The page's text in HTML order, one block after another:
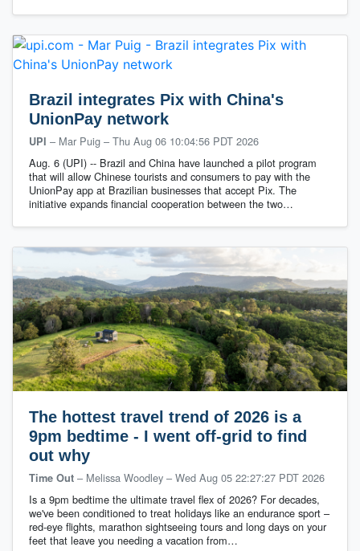
Brazil integrates Pix with China's
UnionPay network
UPI – Mar Puig – Thu Aug 06 10:04:56 PDT 2026
Aug. 6 (UPI) -- Brazil and China have launched a pilot program
that will allow Chinese tourists and consumers to pay with the
UnionPay app at Brazilian businesses that accept Pix. The
initiative expands financial cooperation between the two…
The hottest travel trend of 2026 is a
9pm bedtime - I went off-grid to find
out why
Time Out – Melissa Woodley – Wed Aug 05 22:27:27 PDT 2026
Is a 9pm bedtime the ultimate travel flex of 2026? For decades,
we've been conditioned to treat holidays like an endurance sport –
red-eye flights, marathon sightseeing tours and long days on your
feet that leave you needing a vacation from…